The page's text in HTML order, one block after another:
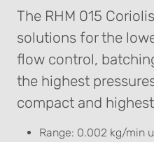
The RHM 015
solutions for the
flow control,
the highest
compact and
Range: 0.002 kg/min